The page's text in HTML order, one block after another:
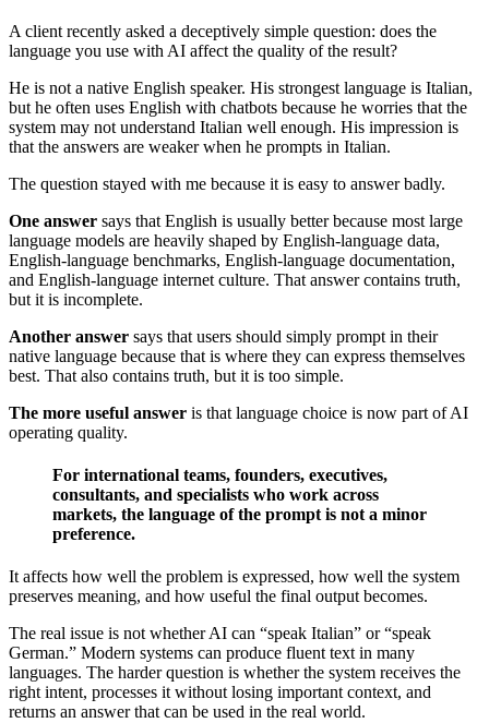
A client recently asked a deceptively simple question: does the
language you use with AI affect the quality of the result?
He is not a native English speaker. His strongest language is Italian,
but he often uses English with chatbots because he worries that the
system may not understand Italian well enough. His impression is
that the answers are weaker when he prompts in Italian.
The question stayed with me because it is easy to answer badly.
One answer says that English is usually better because most large
language models are heavily shaped by English-language data,
English-language benchmarks, English-language documentation,
and English-language internet culture. That answer contains truth,
but it is incomplete.
Another answer says that users should simply prompt in their
native language because that is where they can express themselves
best. That also contains truth, but it is too simple.
The more useful answer is that language choice is now part of AI
operating quality.
For international teams, founders, executives,
consultants, and specialists who work across
markets, the language of the prompt is not a minor
preference.
It affects how well the problem is expressed, how well the system
preserves meaning, and how useful the final output becomes.
The real issue is not whether AI can “speak Italian” or “speak
German.” Modern systems can produce fluent text in many
languages. The harder question is whether the system receives the
right intent, processes it without losing important context, and
returns an answer that can be used in the real world.